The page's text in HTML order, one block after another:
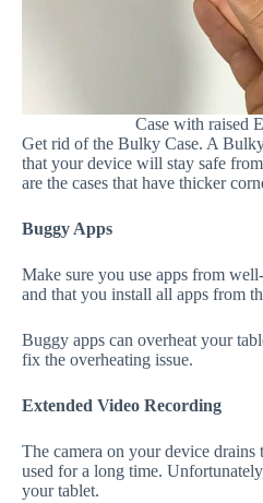
Case with raised
Get rid of the Bulky Case. A
that your device will stay safe
are the cases that have thicker
Buggy Apps
Make sure you use apps from
and that you install all apps from
Buggy apps can overheat your
fix the overheating issue.
Extended Video Recording
The camera on your device
used for a long time.
your tablet.